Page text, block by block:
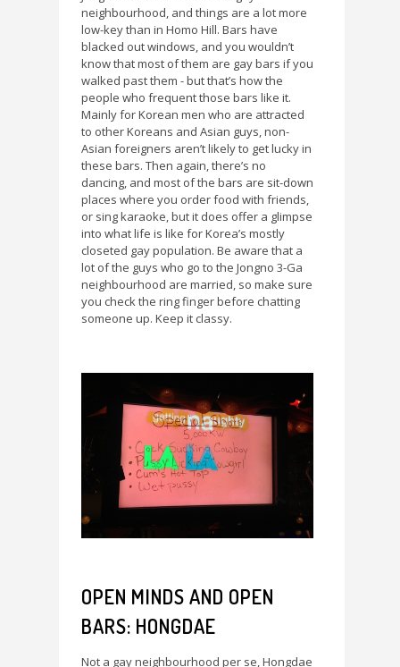
neighbourhood, and things are a lot more
low-key than in Homo Hill. Bars have
blacked out windows, and you wouldn’t
know that most of them are gay bars if you
walked past them - but that’s how the
people who frequent those bars like it.
Mainly for Korean men who are attracted
to other Koreans and Asian guys, non-
Asian foreigners aren’t likely to get lucky in
these bars. Then again, there’s no
dancing, and most of the bars are sit-down
places where you order food with friends,
or sing karaoke, but it does offer a glimpse
into what life is like for Korea’s mostly
closeted gay population. Be aware that a
lot of the guys who go to the Jongno 3-Ga
neighbourhood are married, so make sure
you check the ring finger before chatting
someone up. Keep it classy.
OPEN MINDS AND OPEN
BARS: HONGDAE
Not a gay neighbourhood per se, Hongdae